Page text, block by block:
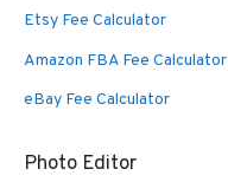
Etsy Fee Calculator
Amazon FBA Fee Calculator
eBay Fee Calculator
Photo Editor